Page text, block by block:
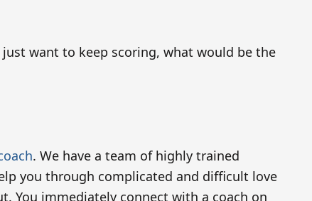
just want to keep scoring, what would be the
. We have a team of highly trained
you through complicated and difficult love
You immediately connect with a coach on